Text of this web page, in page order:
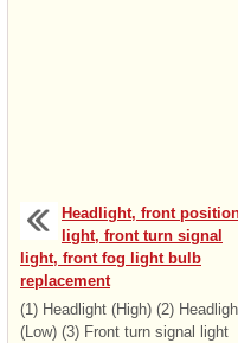
Headlight, front
light, front turn signal
light, front fog light bulb
replacement
(1) Headlight (High) (2)
(Low) (3) Front turn signal light